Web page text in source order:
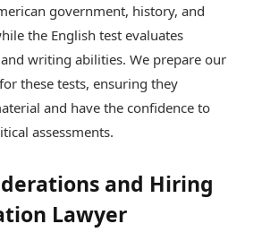
government, history, and
the English test evaluates
writing abilities. We prepare our
these tests, ensuring they
and have the confidence to
assessments.
and Hiring
Lawyer